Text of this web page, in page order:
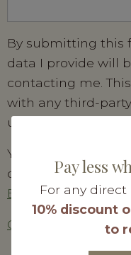
By submitting this
data I provide will
contacting me.
with any third-
under any
You have the right
canvassing opt-out
Bloctel
Consult our
Pay less
For any
10% discount
to